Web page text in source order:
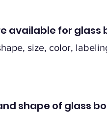
available for glass
size, color,
shape of glass